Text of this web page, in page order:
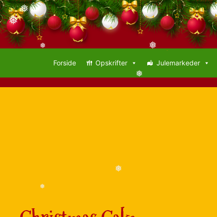
❅
❅
❅
Forside Opskrifter Julemarkeder